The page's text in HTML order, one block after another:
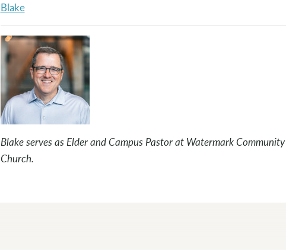
Blake
Blake serves as Elder and Campus Pastor at Watermark Community
Church.